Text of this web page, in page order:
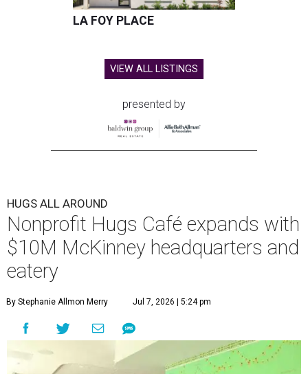
LA FOY PLACE
VIEW ALL LISTINGS
presented by
HUGS ALL AROUND
Nonprofit Hugs Café expands with
$10M McKinney headquarters and
eatery
By Stephanie Allmon Merry Jul 7, 2026 | 5:24 pm